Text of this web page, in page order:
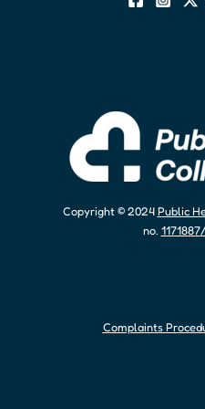
Copyright © 2024 Public
no. 1171887/
Complaints